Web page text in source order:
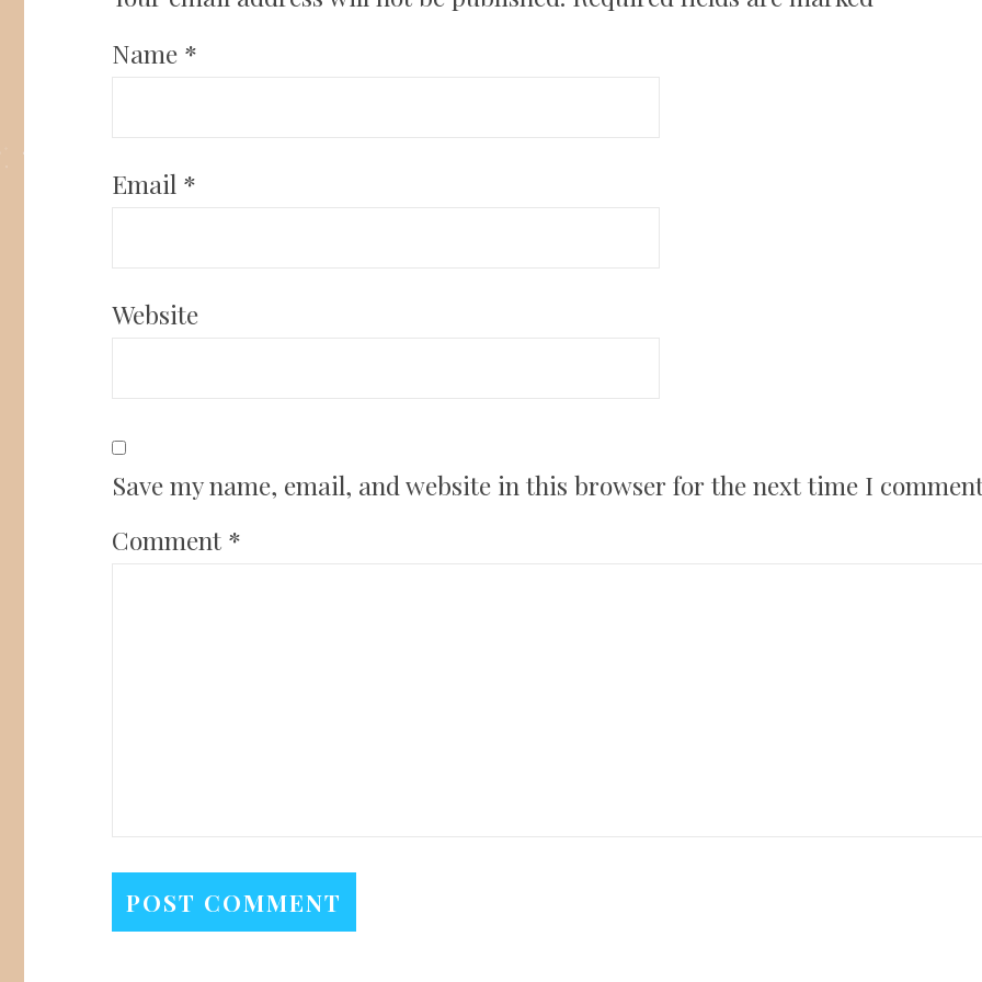
Name *
Email *
Website
Save my name, email, and website in this browser for the next time I
Comment *